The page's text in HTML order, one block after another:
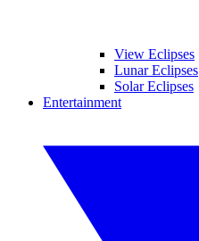
View Eclipses
Lunar Eclipses
Solar Eclipses
Entertainment